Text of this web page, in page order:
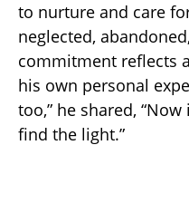
to nurture and care
neglected,
commitment reflects
his own personal
too,” he shared,
find the light.”